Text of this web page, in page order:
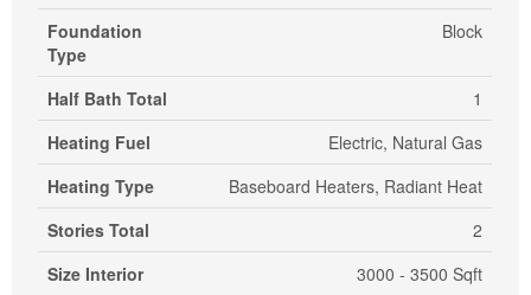
Foundation
Type
Block
Half Bath Total
1
Heating Fuel
Electric, Natural Gas
Heating Type
Baseboard Heaters, Radiant Heat
Stories Total
2
Size Interior
3000 - 3500 Sqft